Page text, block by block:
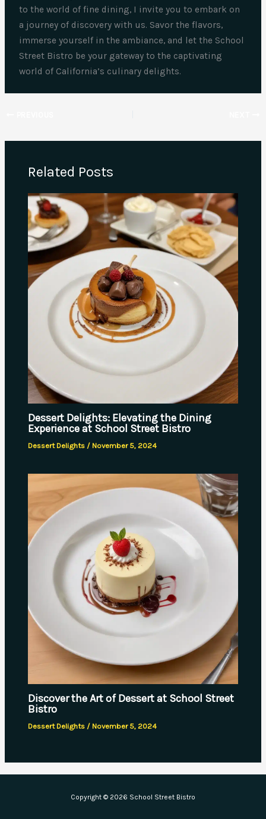
to the world of fine dining, I invite you to embark on
a journey of discovery with us. Savor the flavors,
immerse yourself in the ambiance, and let the School
Street Bistro be your gateway to the captivating
world of California’s culinary delights.
Related Posts
Dessert Delights: Elevating the Dining
Experience at School Street Bistro
Dessert Delights / November 5, 2024
Discover the Art of Dessert at School Street
Bistro
Dessert Delights / November 5, 2024
Copyright © 2026 School Street Bistro